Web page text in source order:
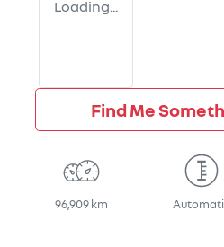
Loading...
Find Me
96,909 km